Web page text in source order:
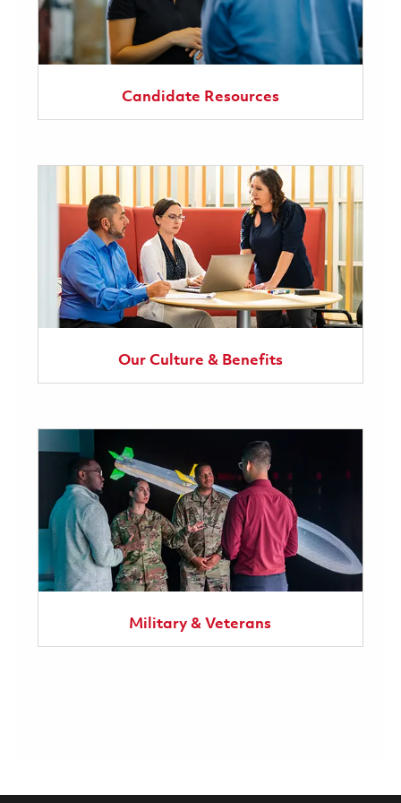
Candidate Resources
Our Culture & Benefits
Military & Veterans